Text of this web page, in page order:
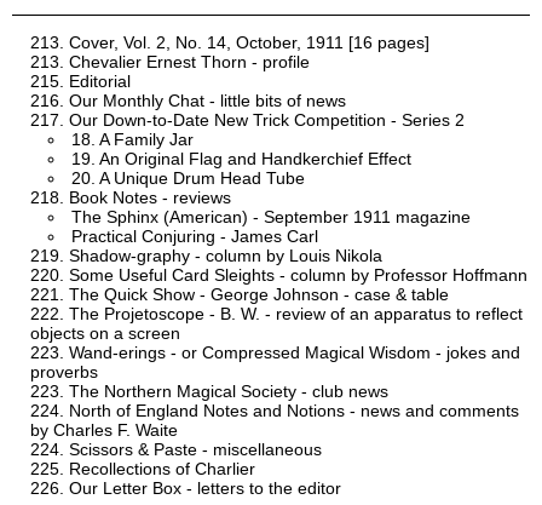
Cover, Vol. 2, No. 14, October, 1911 [16 pages]
Chevalier Ernest Thorn - profile
Editorial
Our Monthly Chat - little bits of news
Our Down-to-Date New Trick Competition - Series 2
18. A Family Jar
19. An Original Flag and Handkerchief Effect
20. A Unique Drum Head Tube
Book Notes - reviews
The Sphinx (American) - September 1911 magazine
Practical Conjuring - James Carl
Shadow-graphy - column by Louis Nikola
Some Useful Card Sleights - column by Professor Hoffmann
The Quick Show - George Johnson - case & table
The Projetoscope - B. W. - review of an apparatus to reflect
objects on a screen
Wand-erings - or Compressed Magical Wisdom - jokes and
proverbs
The Northern Magical Society - club news
North of England Notes and Notions - news and comments
by Charles F. Waite
Scissors & Paste - miscellaneous
Recollections of Charlier
Our Letter Box - letters to the editor